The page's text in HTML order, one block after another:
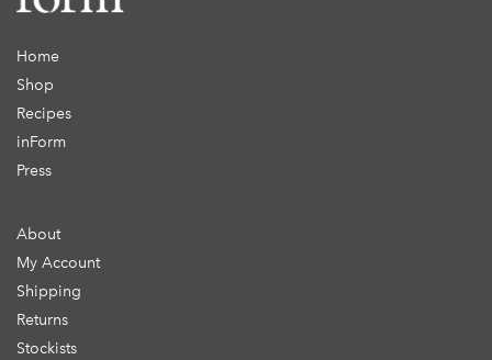
Home
Shop
Recipes
inForm
Press
About
My Account
Shipping
Returns
Stockists